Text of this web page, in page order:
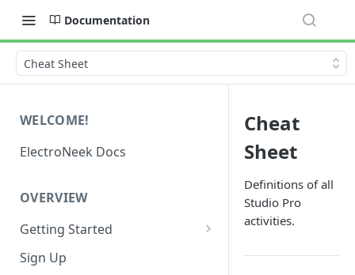
Documentation
Cheat Sheet
WELCOME!
ElectroNeek Docs
OVERVIEW
Getting Started
I'm a developer
Sign Up
Cheat
Sheet
Definitions of all
Studio Pro
activities.